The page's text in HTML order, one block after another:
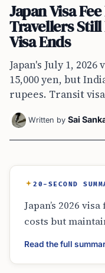
Japan Visa
Travellers
Visa Ends
Japan's July 1,
15,000 yen, but
rupees. Transit
Written by Sai
20-SECOND
Japan’s 2026
costs but
Indian citizens
transit visa has
Read the full